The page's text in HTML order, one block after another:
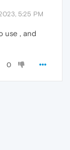
5:25 PM
use , and
0